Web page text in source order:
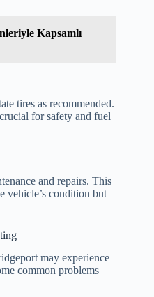
Kapsamlı
tires as recommended.
for safety and fuel
and repairs. This
vehicle’s condition but
may experience
common problems